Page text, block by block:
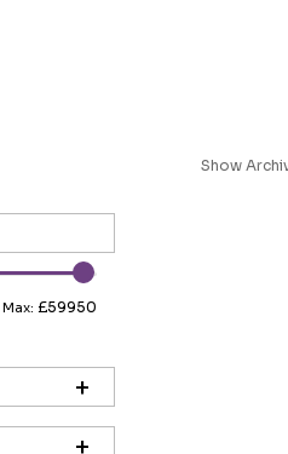
Max: £59950
Show